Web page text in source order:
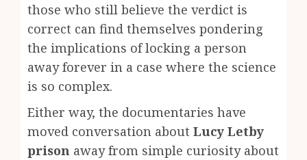
those who still believe the verdict is
correct can find themselves pondering
the implications of locking a person
away forever in a case where the science
is so complex.
Either way, the documentaries have
moved conversation about Lucy Letby
prison away from simple curiosity about